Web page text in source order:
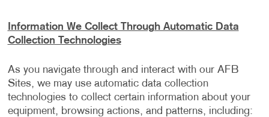
Information We Collect Through Automatic Data
Collection Technologies
As you navigate through and interact with our AFB
Sites, we may use automatic data collection
technologies to collect certain information about your
equipment, browsing actions, and patterns, including: